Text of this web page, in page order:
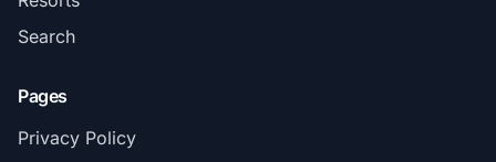
Search
Pages
Privacy Policy